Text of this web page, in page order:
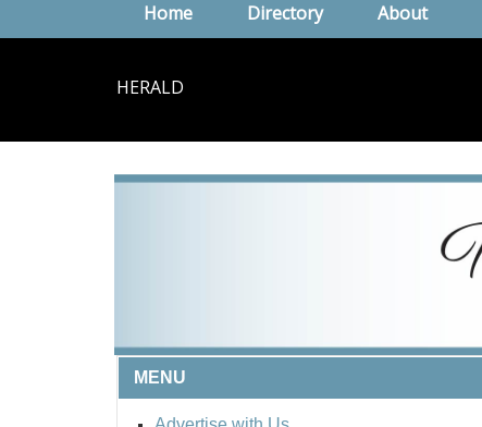
Home Directory About
HERALD
MENU